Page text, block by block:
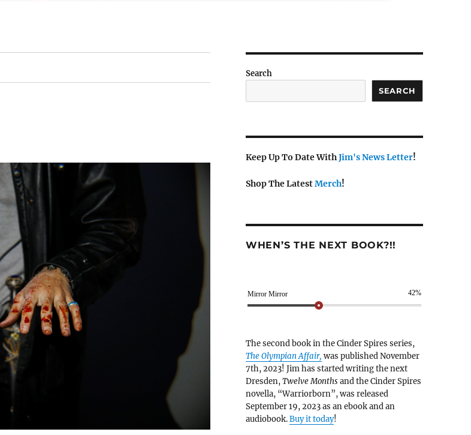
Search
SEARCH
Keep Up To Date WithJim's News Letter!
Shop The LatestMerch!
WHEN’S THE NEXT BOOK?!!
Mirror Mirror 42%
The second book in the Cinder Spires series,
The Olympian Affair, was published November
7th, 2023! Jim has started writing the next
Dresden,Twelve Months and the Cinder Spires
novella, “Warriorborn”, was released
September 19, 2023 as an ebook and an
audiobook.Buy it today!